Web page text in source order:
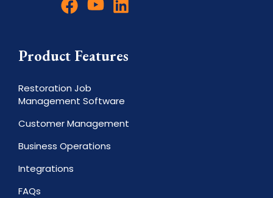
Product Features
Restoration Job
Management Software
Customer Management
Business Operations
Integrations
FAQs